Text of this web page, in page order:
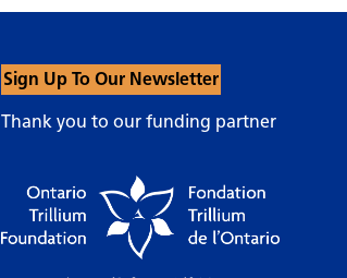
Sign Up To Our Newsletter
Thank you to our funding partner